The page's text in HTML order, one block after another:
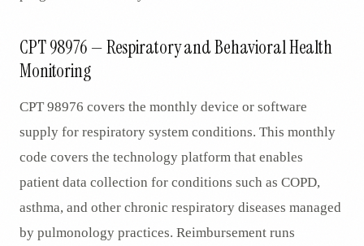
CPT 98976 — Respiratory and Behavioral Health
Monitoring
CPT 98976 covers the monthly device or software
supply for respiratory system conditions. This monthly
code covers the technology platform that enables
patient data collection for conditions such as COPD,
asthma, and other chronic respiratory diseases managed
by pulmonology practices. Reimbursement runs